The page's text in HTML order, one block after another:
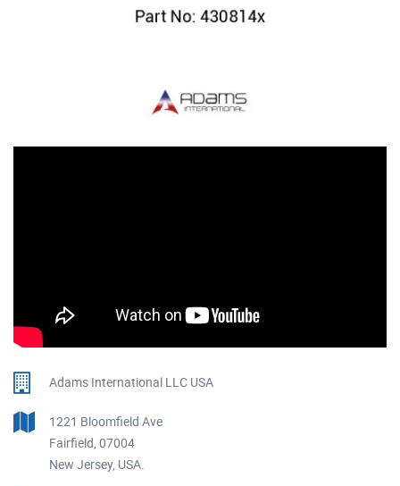
Adams International LLC USA
1221 Bloomfield Ave
Fairfield, 07004
New Jersey, USA.